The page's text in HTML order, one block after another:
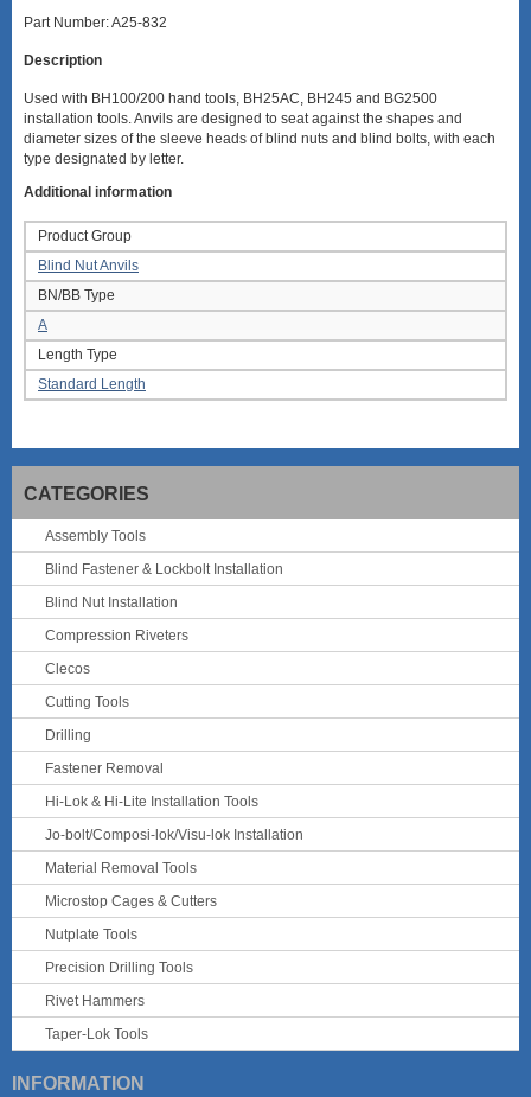
Part Number: A25-832
Description
Used with BH100/200 hand tools, BH25AC, BH245 and BG2500
installation tools. Anvils are designed to seat against the shapes and
diameter sizes of the sleeve heads of blind nuts and blind bolts, with each
type designated by letter.
Additional information
Product Group
Blind Nut Anvils
BN/BB Type
A
Length Type
Standard Length
CATEGORIES
Assembly Tools
Blind Fastener & Lockbolt Installation
Blind Nut Installation
Compression Riveters
Clecos
Cutting Tools
Drilling
Fastener Removal
Hi-Lok & Hi-Lite Installation Tools
Jo-bolt/Composi-lok/Visu-lok Installation
Material Removal Tools
Microstop Cages & Cutters
Nutplate Tools
Precision Drilling Tools
Rivet Hammers
Taper-Lok Tools
INFORMATION